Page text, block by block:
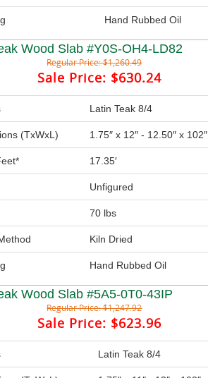
Hand Rubbed Oil
Wood Slab #Y0S-OH4-LD82
Regular Price:$1,260.49
Sale Price: $630.24
Latin Teak 8/4
(TxWxL) 1.75″ x 12″ - 12.50″ x 102″
17.35′
Unfigured
70 lbs
Kiln Dried
Hand Rubbed Oil
Wood Slab #5A5-0T0-43IP
Regular Price:$1,247.92
Sale Price: $623.96
Latin Teak 8/4